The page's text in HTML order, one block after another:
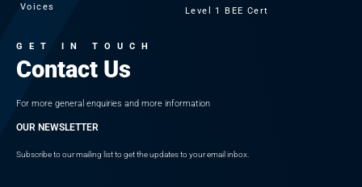
Voices
Level 1 BEE Cert
GET IN TOUCH
Contact Us
For more general enquiries and more information
OUR NEWSLETTER
Subscribe to our mailing list to get the updates to your email inbox.